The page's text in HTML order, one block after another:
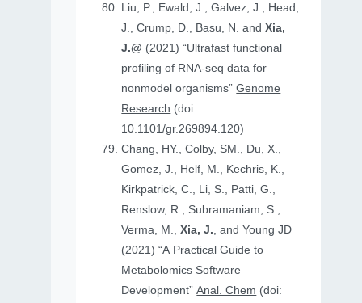
Liu, P., Ewald, J., Galvez, J., Head,
J., Crump, D., Basu, N. andXia,
J.@ (2021) “Ultrafast functional
profiling of RNA-seq data for
nonmodel organisms”Genome
Research (doi:
10.1101/gr.269894.120)
Chang, HY., Colby, SM., Du, X.,
Gomez, J., Helf, M., Kechris, K.,
Kirkpatrick, C., Li, S., Patti, G.,
Renslow, R., Subramaniam, S.,
Verma, M.,Xia, J., and Young JD
(2021) “A Practical Guide to
Metabolomics Software
Development”Anal. Chem (doi: